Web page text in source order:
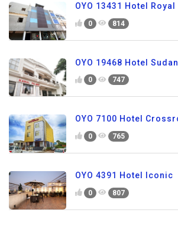
OYO 13431 Hotel Royal
0 814
OYO 19468 Hotel
0 747
OYO 7100 Hotel
0 765
OYO 4391 Hotel Iconic
0 807